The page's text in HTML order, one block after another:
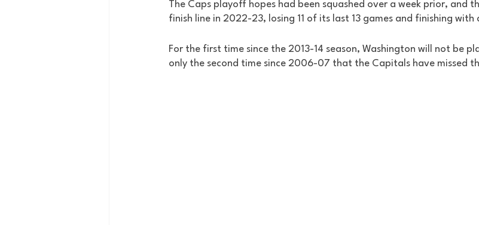
The Caps playoff hopes had been squashed over a week prior, and
finish line in 2022-23, losing 11 of its last 13 games and finishing
For the first time since the 2013-14 season, Washington will not be
only the second time since 2006-07 that the Capitals have missed